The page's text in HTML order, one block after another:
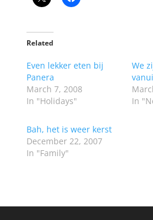
Related
Even lekker eten bij
Panera
March 7, 2008
In "Holidays"
We
In
Bah, het is weer kerst
December 22, 2007
In "Family"